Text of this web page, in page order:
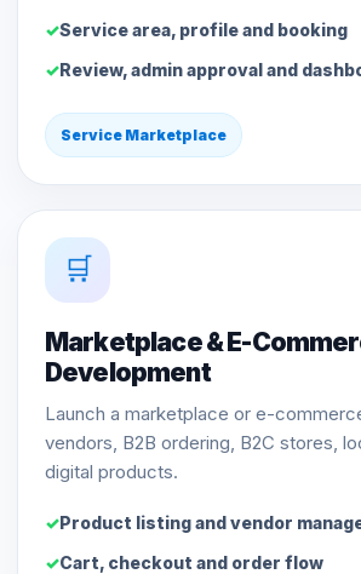
Service area, profile and booking
Review, admin approval and
Service Marketplace
🛒
Marketplace & E-
Development
Launch a marketplace or e-
vendors, B2B ordering, B2C stores,
digital products.
Product listing and vendor
Cart, checkout and order flow